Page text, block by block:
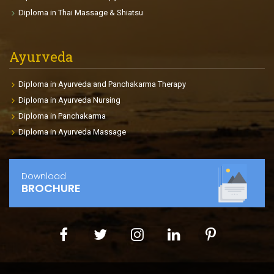
age, goals, health conditions, body size etc. The
course enables the participants to find international
clubs so on.
Download
BROCHURE
Diploma in Thai Massage & Shiatsu
Ayurveda
Diploma in Ayurveda and Panchakarma Therapy
Diploma in Ayurveda Nursing
Diploma in Panchakarma
Diploma in Ayurveda Massage